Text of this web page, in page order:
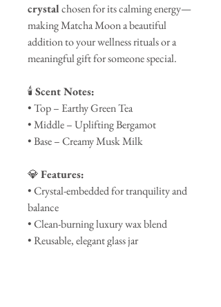
crystalchosen for its calming energy—
making Matcha Moon a beautiful
addition to your wellness rituals or a
meaningful gift for someone special.
🕯️Scent Notes:
• Top – Earthy Green Tea
• Middle – Uplifting Bergamot
• Base – Creamy Musk Milk
💎Features:
• Crystal-embedded for tranquility and
balance
• Clean-burning luxury wax blend
• Reusable, elegant glass jar